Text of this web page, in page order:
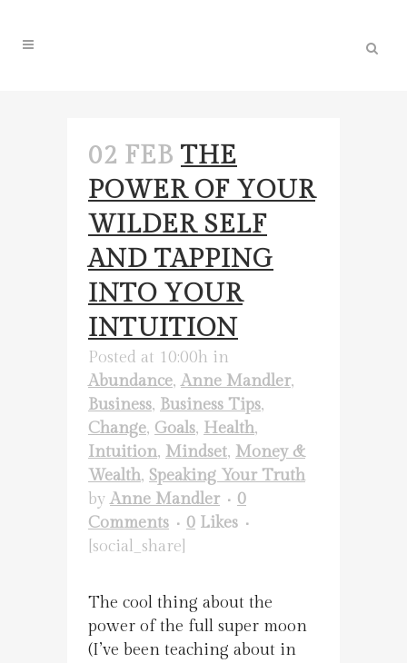
02 FEB THE
POWER OF YOUR
WILDER SELF
AND TAPPING
INTO YOUR
INTUITION
Posted at 10:00h in
Abundance,Anne Mandler,
Business, Business Tips,
Change, Goals, Health,
Intuition, Mindset, Money &
Wealth, Speaking Your Truth
byAnne Mandler
0
Comments
0 Likes
[social_share]
The cool thing about the
power of the full super moon
(I’ve been teaching about in